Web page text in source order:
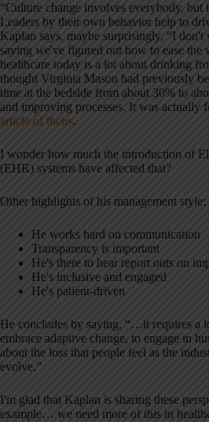
“Culture change involves everybody, but
Leaders by their own behavior help to
Kaplan says, maybe surprisingly, “I don't
saying we've figured out how to ease the
healthcare today is a lot about drinking
thought Virginia Mason had previously
time at the bedside from about 30% to
and improving processes. It was actually
article of theirs.
I wonder how much the introduction of
(EHR) systems have affected that?
Other highlights of his management style:
He works hard on communication
Transparency is important
He's there to hear report outs on
He's inclusive and engaged
He's patient-driven
He concludes by saying, “…it requires a
embrace adaptive change, to engage in
about the loss that people feel as the
evolve.”
I'm glad that Kaplan is sharing these
example… we need more of this in